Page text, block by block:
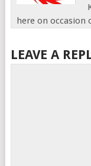
here on occasion
LEAVE A